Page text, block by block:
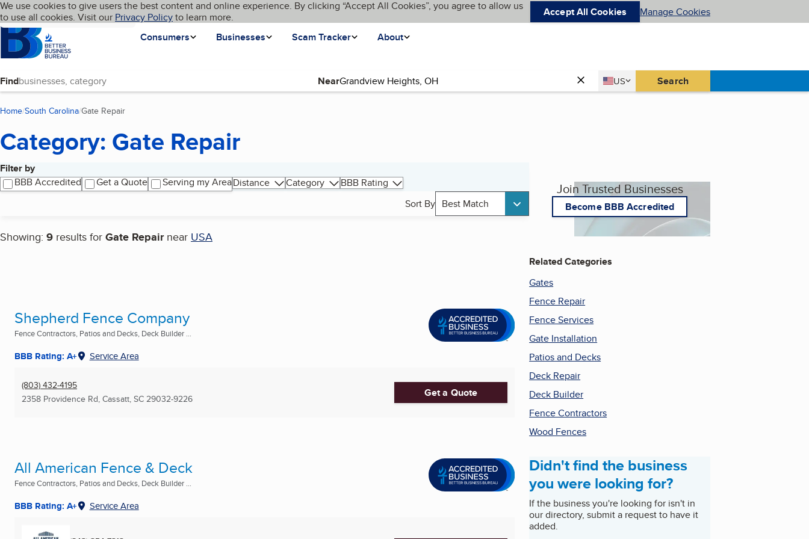
Skip to main content
Cookies on BBB.org
We use cookies to give users the best content and online experience. By clicking “Accept All Cookies”, you agree to allow us
to use all cookies. Visit our Privacy Policyto learn more. Accept All Cookies Manage Cookies
Homepage
Consumers
Businesses Scam Tracker About
Language My BBB
Find Near Country
US
United States Search
Home South Carolina Gate Repair
Category: Gate Repair
Filter by
BBB Accredited
Get a Quote Serving my AreaDistance Category
BBB Rating
Sort By Best Match
Showing: 9 results for Gate Repair near USA
Search results
Shepherd Fence Company
Fence Contractors, Patios and Decks, Deck Builder ...
BBB Rating: A+ Service Area
(803) 432-4195
2358 Providence Rd, Cassatt, SC 29032-9226 Get a Quote
All American Fence & Deck
Fence Contractors, Patios and Decks, Deck Builder ...
BBB Rating: A+ Service Area
Join Trusted Businesses
Become BBB Accredited
Related Categories
Gates
Fence Repair
Fence Services
Gate Installation
Patios and Decks
Deck Repair
Deck Builder
Fence Contractors
Wood Fences
Didn't find the business
you were looking for?
If the business you're looking for isn't in
our directory, submit a request to have it
added.